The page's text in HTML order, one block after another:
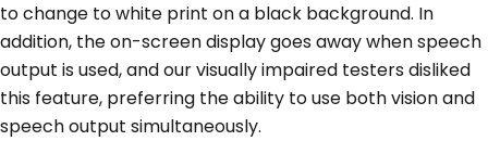
to change to white print on a black background. In
addition, the on-screen display goes away when speech
output is used, and our visually impaired testers disliked
this feature, preferring the ability to use both vision and
speech output simultaneously.